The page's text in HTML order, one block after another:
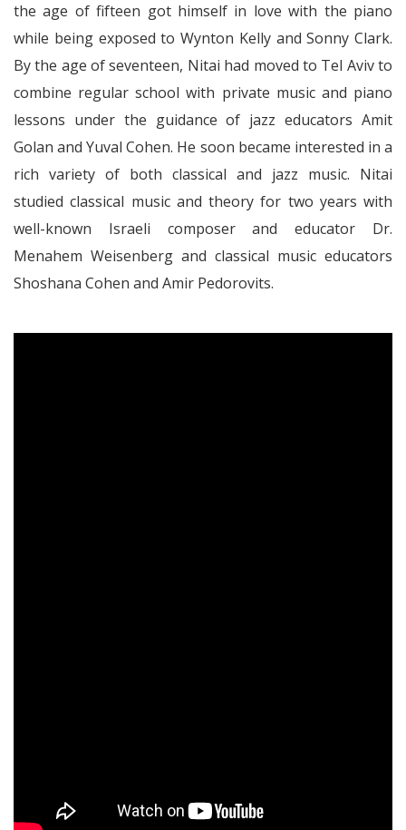
the age of fifteen got himself in love with the piano
while being exposed to Wynton Kelly and Sonny Clark.
By the age of seventeen, Nitai had moved to Tel Aviv to
combine regular school with private music and piano
lessons under the guidance of jazz educators Amit
Golan and Yuval Cohen. He soon became interested in a
rich variety of both classical and jazz music. Nitai
studied classical music and theory for two years with
well-known Israeli composer and educator Dr.
Menahem Weisenberg and classical music educators
Shoshana Cohen and Amir Pedorovits.